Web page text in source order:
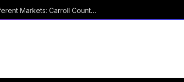
Two Courthouses and Two Very Different Markets: Carroll County Property Records